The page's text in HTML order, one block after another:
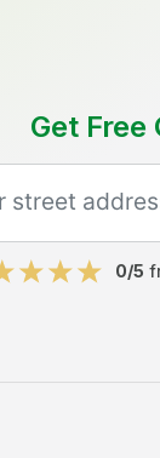
Get Free
0/5